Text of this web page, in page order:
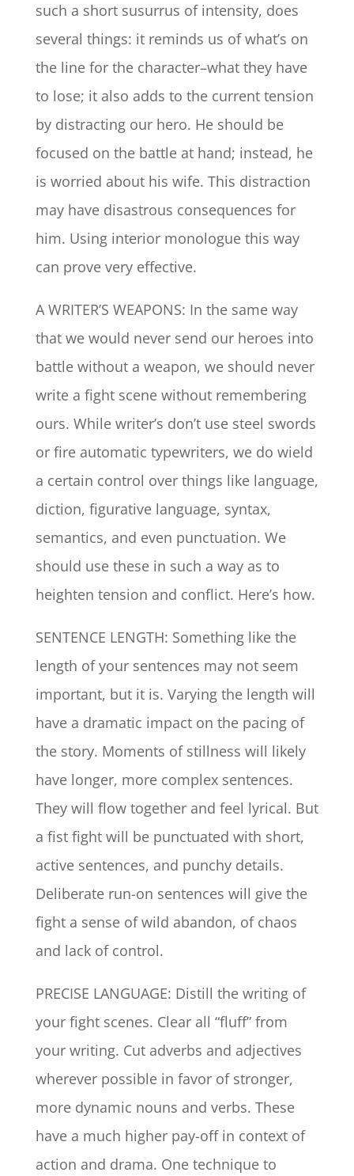
such a short susurrus of intensity, does
several things: it reminds us of what’s on
the line for the character–what they have
to lose; it also adds to the current tension
by distracting our hero. He should be
focused on the battle at hand; instead, he
is worried about his wife. This distraction
may have disastrous consequences for
him. Using interior monologue this way
can prove very effective.
A WRITER’S WEAPONS: In the same way
that we would never send our heroes into
battle without a weapon, we should never
write a fight scene without remembering
ours. While writer’s don’t use steel swords
or fire automatic typewriters, we do wield
a certain control over things like language,
diction, figurative language, syntax,
semantics, and even punctuation. We
should use these in such a way as to
heighten tension and conflict. Here’s how.
SENTENCE LENGTH: Something like the
length of your sentences may not seem
important, but it is. Varying the length will
have a dramatic impact on the pacing of
the story. Moments of stillness will likely
have longer, more complex sentences.
They will flow together and feel lyrical. But
a fist fight will be punctuated with short,
active sentences, and punchy details.
Deliberate run-on sentences will give the
fight a sense of wild abandon, of chaos
and lack of control.
PRECISE LANGUAGE: Distill the writing of
your fight scenes. Clear all “fluff” from
your writing. Cut adverbs and adjectives
wherever possible in favor of stronger,
more dynamic nouns and verbs. These
have a much higher pay-off in context of
action and drama. One technique to